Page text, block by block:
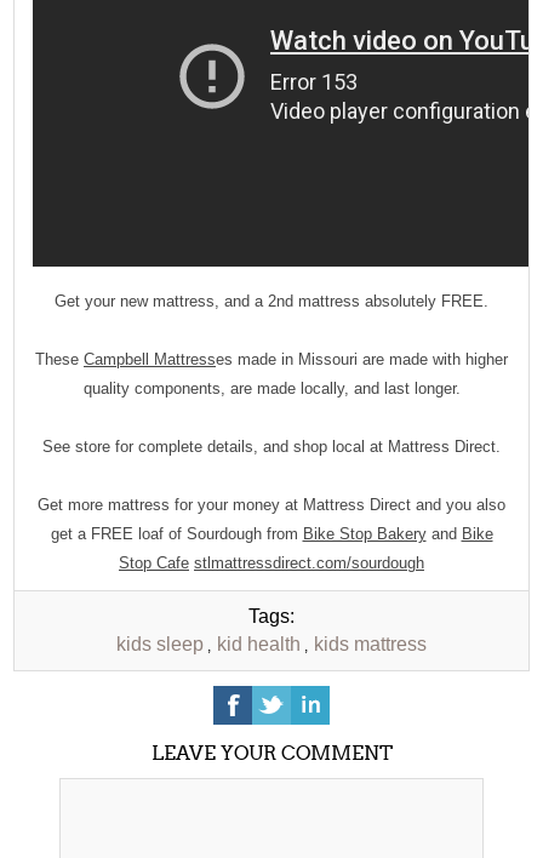
Get your new mattress, and a 2nd mattress absolutely FREE.
These Campbell Mattresses made in Missouri are made with higher
quality components, are made locally, and last longer.
See store for complete details, and shop local at Mattress Direct.
Get more mattress for your money at Mattress Direct and you also
get a FREE loaf of Sourdough from Bike Stop Bakeryand Bike
Stop Cafe stlmattressdirect.com/sourdough
Tags:
kids sleep , kid health , kids mattress
LEAVE YOUR COMMENT